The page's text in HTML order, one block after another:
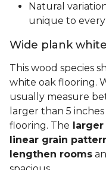
Natural
unique to
Wide plank
This wood species
white oak flooring.
usually measure
larger than 5
flooring. The
linear grain
lengthen rooms